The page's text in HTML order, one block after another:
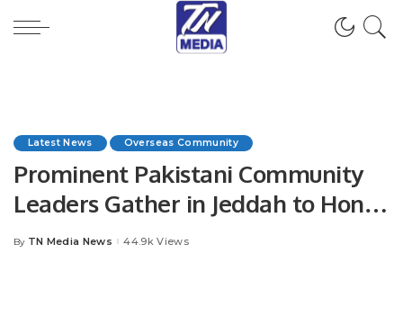
Latest News Overseas Community
Prominent Pakistani Community
Leaders Gather in Jeddah to Honor
Chaudhry Asif Mahmood Dhoul.
Posted
By TN Media News 44.9k Views